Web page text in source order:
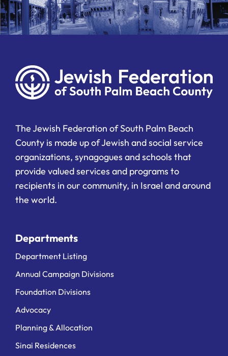
The Jewish Federation of South Palm Beach
County is made up of Jewish and social service
organizations, synagogues and schools that
provide valued services and programs to
recipients in our community, in Israel and around
the world.
Departments
Department Listing
Annual Campaign Divisions
Foundation Divisions
Advocacy
Planning & Allocation
Sinai Residences